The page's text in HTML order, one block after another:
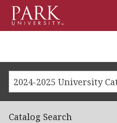
Catalog Search